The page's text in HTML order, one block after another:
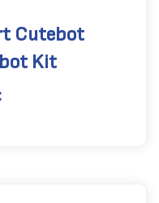
Cutebot
Kit